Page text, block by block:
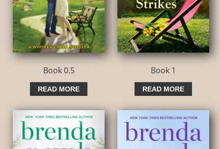
Book 0.5
READ MORE
Book 1
READ MORE